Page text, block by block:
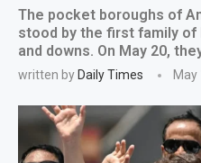
The pocket boroughs of
stood by the first family of
and downs. On May 20,
written by Daily Times May